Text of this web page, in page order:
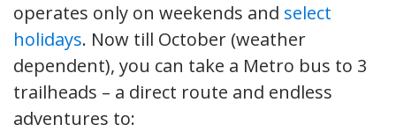
operates only on weekends and select
holidays. Now till October (weather
dependent), you can take a Metro bus to 3
trailheads – a direct route and endless
adventures to: